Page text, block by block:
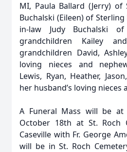
MI, Paula Ballard (Jerry) of
Buchalski (Eileen) of
in-law Judy Buchalski of
grandchildren Kailey
grandchildren David,
loving nieces and
Lewis, Ryan, Heather,
her husband’s loving nieces
A Funeral Mass will be at
October 18th at St. Roch
Caseville with Fr. George
will be in St. Roch